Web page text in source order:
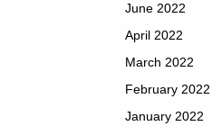
June 2022
April 2022
March 2022
February 2022
January 2022